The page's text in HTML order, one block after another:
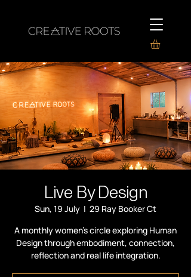
Live By Design
Sun, 19 July
  |
29 Ray Booker Ct
A monthly women’s circle exploring Human
Design through embodiment, connection,
reflection and real life integration.